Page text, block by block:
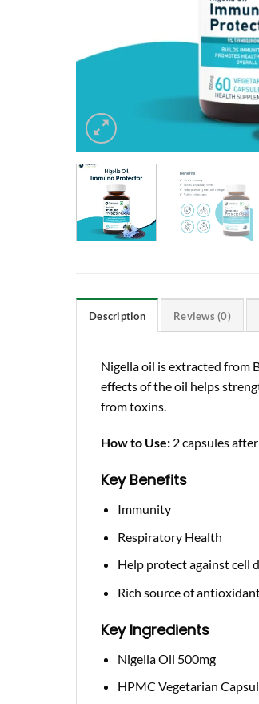
Description Reviews (0)
Nigella oil is extracted from
effects of the oil helps
from toxins.
How to Use: 2 capsules
Key Benefits
Immunity
Respiratory Health
Help protect against cell
Rich source of
Key Ingredients
Nigella Oil 500mg
HPMC Vegetarian